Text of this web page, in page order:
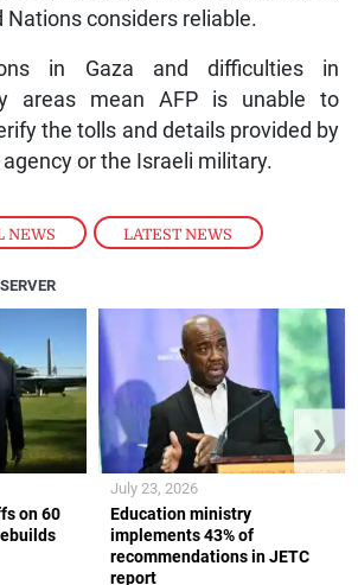
NEWS , LATEST NEWS
Nations considers reliable.
in Gaza and difficulties in
areas mean AFP is unable to
the tolls and details provided by
or the Israeli military.
on 60
Education ministry
implements 43% of
recommendations in JETC
report
July 23, 2026
❯